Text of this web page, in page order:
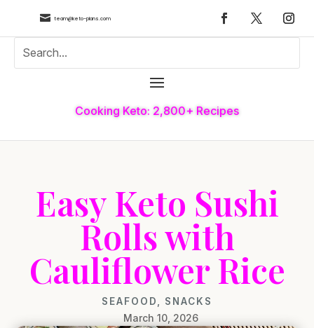
 team@keto-plans.com
Cooking Keto: 2,800+ Recipes
Easy Keto Sushi
Rolls with
Cauliflower Rice
SEAFOOD SNACKS
March 10, 2026